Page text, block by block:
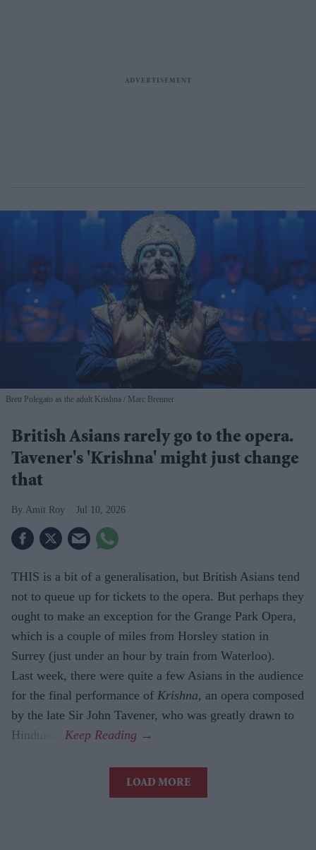
Brett Polegato as the adult Krishna Marc Brenner
British Asians rarely go to the opera.
Tavener's 'Krishna' might just change
that
Amit Roy Jul 10, 2026
THIS is a bit of a generalisation, but British Asians tend
not to queue up for tickets to the opera. But perhaps they
ought to make an exception for the Grange Park Opera,
which is a couple of miles from Horsley station in
Surrey (just under an hour by train from Waterloo).
Last week, there were quite a few Asians in the audience
for the final performance of Krishna, an opera composed
by the late Sir John Tavener, who was greatly drawn to
Hinduism.
LOAD MORE